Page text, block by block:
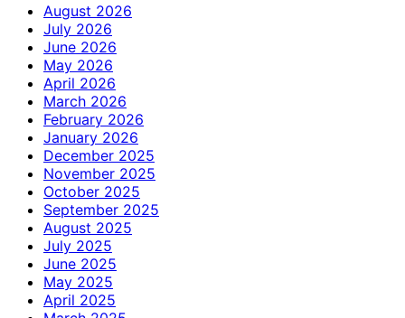
August 2026
July 2026
June 2026
May 2026
April 2026
March 2026
February 2026
January 2026
December 2025
November 2025
October 2025
September 2025
August 2025
July 2025
June 2025
May 2025
April 2025